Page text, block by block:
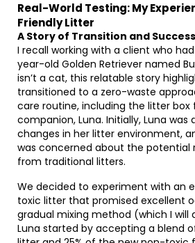
Real-World Testing: My
Friendly Litter
A Story of Transition and Success
I recall working with a client who
year-old Golden Retriever named
isn’t a cat, this relatable story
transitioned to a zero-waste
care routine, including the litter box
companion, Luna. Initially, Luna was
changes in her litter environment,
was concerned about the potential
from traditional litters.
We decided to experiment with an
toxic litter that promised excellent
gradual mixing method (which I will
Luna started by accepting a blend